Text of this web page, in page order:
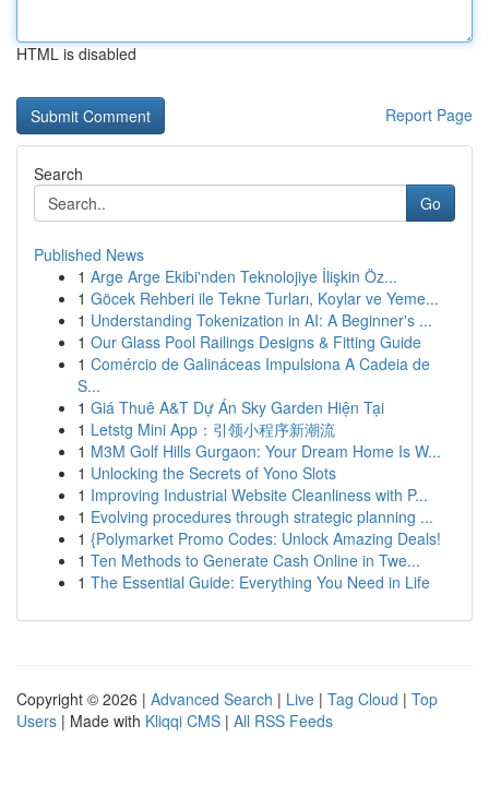
HTML is disabled
Report Page
Search
Go
Published News
1 Arge Arge Ekibi'nden Teknolojiye İlişkin Öz...
1 Göcek Rehberi ile Tekne Turları, Koylar ve Yeme...
1 Understanding Tokenization in AI: A Beginner's ...
1 Our Glass Pool Railings Designs & Fitting Guide
1 Comércio de Galináceas Impulsiona A Cadeia de
S...
1 Giá Thuê A&T Dự Án Sky Garden Hiện Tại
1 Letstg Mini App：引领小程序新潮流
1 M3M Golf Hills Gurgaon: Your Dream Home Is W...
1 Unlocking the Secrets of Yono Slots
1 Improving Industrial Website Cleanliness with P...
1 Evolving procedures through strategic planning ...
1 {Polymarket Promo Codes: Unlock Amazing Deals!
1 Ten Methods to Generate Cash Online in Twe...
1 The Essential Guide: Everything You Need in Life
Copyright © 2026 | Advanced Search | Live | Tag Cloud | Top
Users | Made with Kliqqi CMS | All RSS Feeds